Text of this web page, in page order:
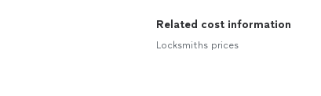
Related cost information
Locksmiths prices